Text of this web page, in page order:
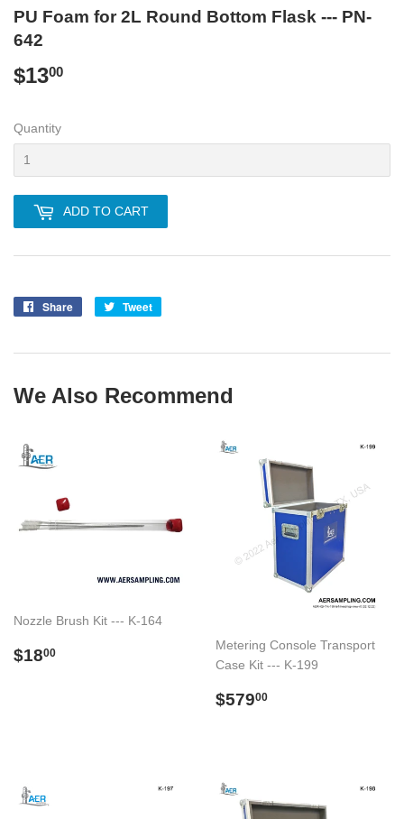
PU Foam for 2L Round Bottom Flask --- PN-
642
$1300
Quantity
ADD TO CART
Share
Share
Tweet
We Also Recommend
Nozzle Brush Kit --- K-164
Regular
$1800
Metering Console Transport
Case Kit --- K-199
Regular
$57900